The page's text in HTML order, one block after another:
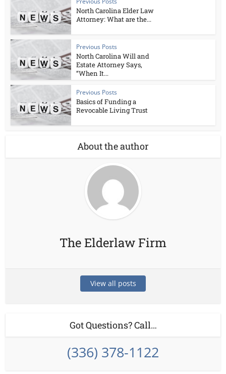
North Carolina Elder Law
Attorney: What are the...
Previous Posts
North Carolina Will and
Estate Attorney Says,
“When It...
Previous Posts
Basics of Funding a
Revocable Living Trust
About the author
The Elderlaw Firm
View all posts
Got Questions? Call…
(336) 378-1122